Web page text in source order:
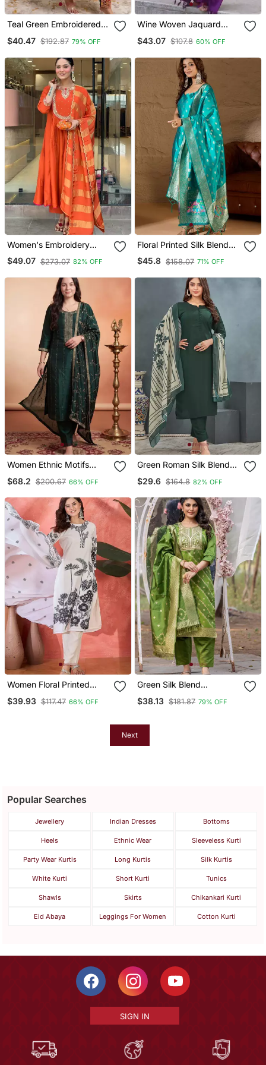
Teal Green Embroidered
$40.47 $192.87 79% OFF
Wine Woven Jaquard
$43.07 $107.8 60% OFF
Women's Embroidery
Work Chanderi Flared
Kurta Pant And Dupatta
$49.07 $273.07 82% OFF
Floral Printed Silk Blend
Round Neck Kurta Trouser
& Dupatta Set
$45.8 $158.07 71% OFF
Women Ethnic Motifs
Thread Work Kurta With
$68.2 $200.67 66% OFF
Green Roman Silk Blend
$29.6 $164.8 82% OFF
Women Floral Printed
Kurta With Trousers &
Dupatta
$39.93 $117.47 66% OFF
Green Silk Blend
Jacquard Kurta Pant With
Dupatta
$38.13 $181.87 79% OFF
Next
Popular Searches
Jewellery Indian Dresses Bottoms
Heels Ethnic Wear Sleeveless Kurti
Party Wear Kurtis Long Kurtis Silk Kurtis
White Kurti Short Kurti Tunics
Shawls Skirts Chikankari Kurti
Eid Abaya Leggings For Women Cotton Kurti
SIGN IN